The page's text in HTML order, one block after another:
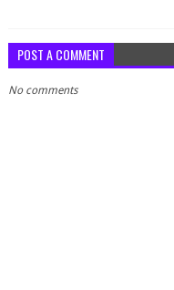
POST A COMMENT
No comments